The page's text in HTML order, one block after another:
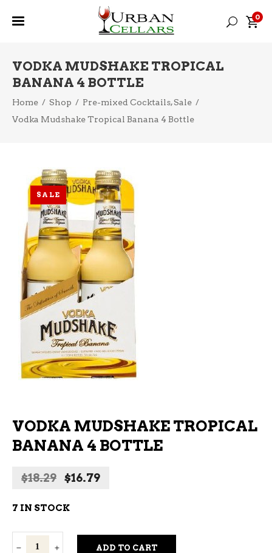
0
VODKA MUDSHAKE TROPICAL
BANANA 4 BOTTLE
Home / Shop / Pre-mixed Cocktails,Sale /
Vodka Mudshake Tropical Banana 4 Bottle
SALE
VODKA MUDSHAKE TROPICAL
BANANA 4 BOTTLE
$18.29 Original
was:
$18.29.
$16.79Current
7 IN STOCK
Vodka
ADD TO CART